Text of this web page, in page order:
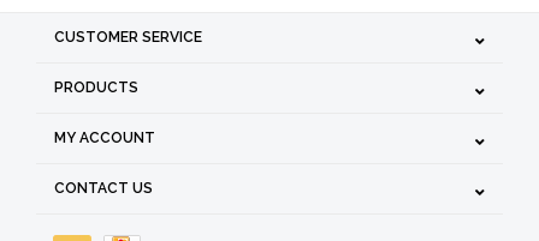
CUSTOMER SERVICE
PRODUCTS
MY ACCOUNT
CONTACT US